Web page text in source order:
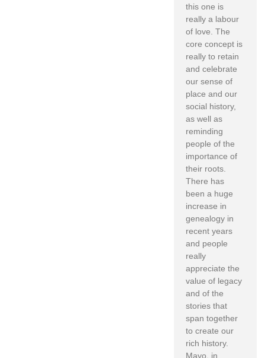
this one is
really a labour
of love. The
core concept is
really to retain
and celebrate
our sense of
place and our
social history,
as well as
reminding
people of the
importance of
their roots.
There has
been a huge
increase in
genealogy in
recent years
and people
really
appreciate the
value of legacy
and of the
stories that
span together
to create our
rich history.
Mayo, in